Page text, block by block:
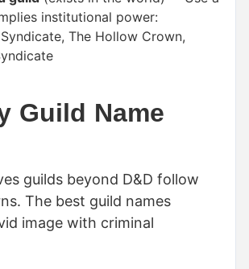
institutional power:
The Hollow Crown,
Guild Name
guilds beyond D&D follow
The best guild names
image with criminal